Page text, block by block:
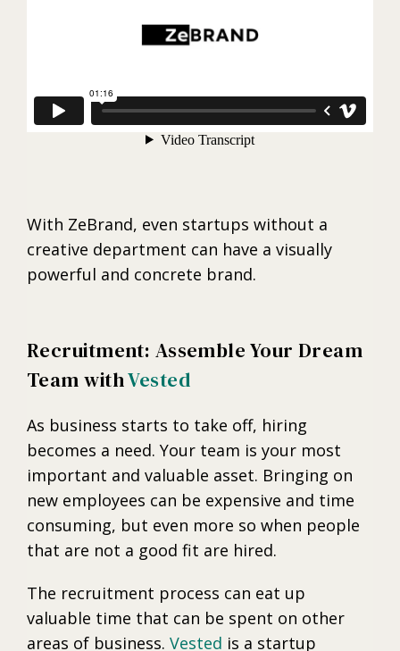
With ZeBrand, even startups without a
creative department can have a visually
powerful and concrete brand.
Recruitment: Assemble Your Dream
Team withVested
As business starts to take off, hiring
becomes a need. Your team is your most
important and valuable asset. Bringing on
new employees can be expensive and time
consuming, but even more so when people
that are not a good fit are hired.
The recruitment process can eat up
valuable time that can be spent on other
areas of business. Vested is a startup